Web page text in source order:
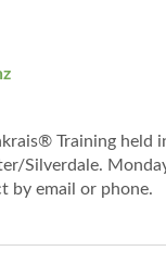
Training held
Silverdale.
by email or phone.